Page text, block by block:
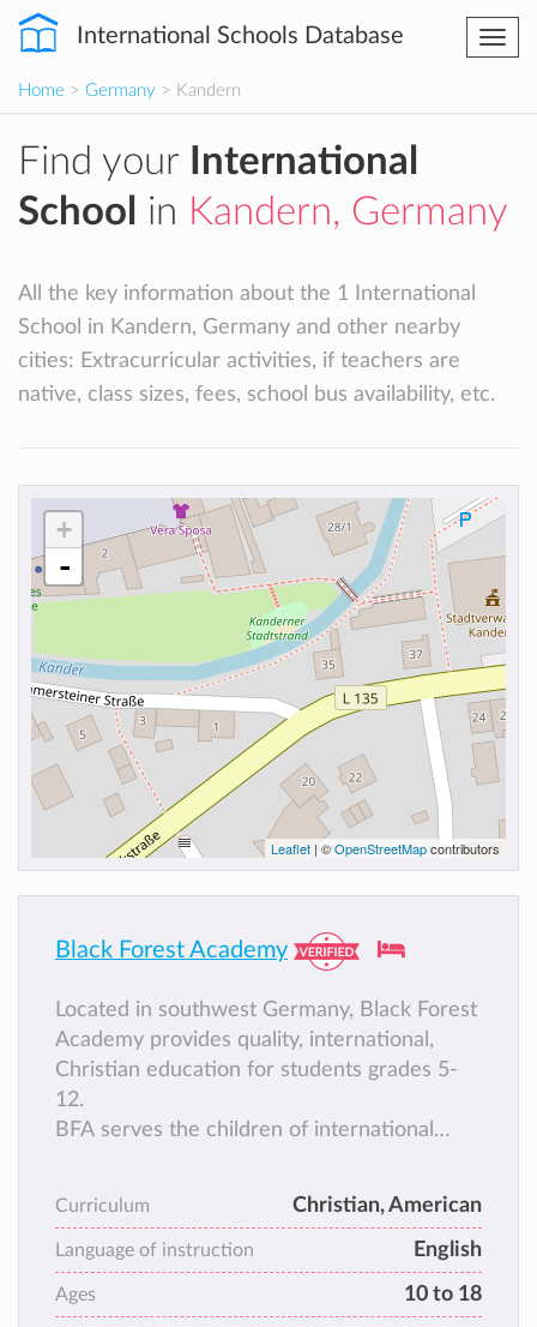
International Schools Database
Home > Germany > Kandern
Find your
International
School
in Kandern, Germany
All the key information about the 1 International
School in Kandern, Germany and other nearby
cities: Extracurricular activities, if teachers are
native, class sizes, fees, school bus availability, etc.
+
-
Leaflet | ©OpenStreetMapcontributors
Black Forest Academy
Located in southwest Germany, Black Forest
Academy provides quality, international,
Christian education for students grades 5-
12.
BFA serves the children of international
curriculum that incorporates a Christian
worldview.
Curriculum Christian, American
Language of instruction English
Ages 10 to 18